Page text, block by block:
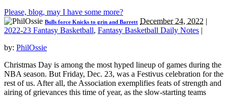
Please, blog, may I have some more?
Bulls force Knicks to grin and Barrett December 24, 2022 |
2022-23 Fantasy Basketball, Fantasy Basketball Daily Notes |
by: PhilOssie
Christmas Day is among the most hyped lineup of games during the
NBA season. But Friday, Dec. 23, was a Festivus celebration for the
rest of us. After all, the Association exemplifies feats of strength and
airing of grievances this time of year, as the slow-starting teams